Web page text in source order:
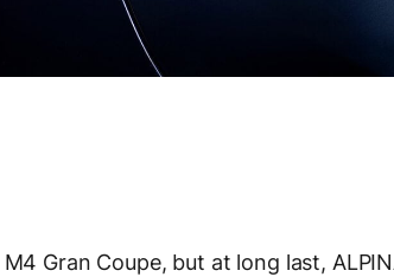
Gran Coupe, but at long last,